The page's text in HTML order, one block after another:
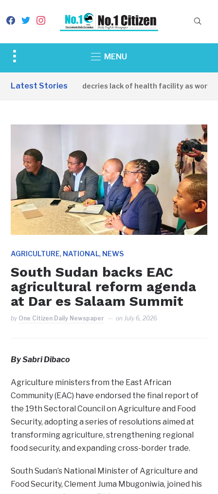
facebook
twitterinstagram
Toggle
&
MENU
Latest Stories
Apirin Community decries lack of health facility as women
AGRICULTURE, NATIONAL, NEWS
South Sudan backs EAC
agricultural reform agenda
at Dar es Salaam Summit
by One Citizen Daily Newspaper on July 6, 2026
By Sabri Dibaco
Agriculture ministers from the East African
Community (EAC) have endorsed the final report of
the 19th Sectoral Council on Agriculture and Food
Security, adopting a series of resolutions aimed at
transforming agriculture, strengthening regional
food security, and expanding cross-border trade.
South Sudan’s National Minister of Agriculture and
Food Security, Clement Juma Mbugoniwia, joined his